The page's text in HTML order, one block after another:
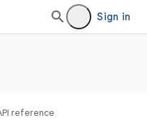
Sign in
reference